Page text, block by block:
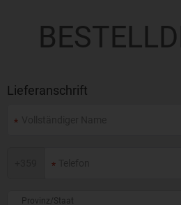
Lieferanschrift
Provinz/Staat